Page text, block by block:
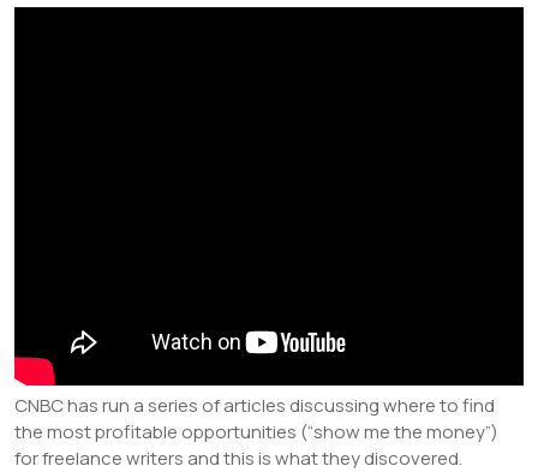
CNBC has run a series of articles discussing where to find
the most profitable opportunities (“show me the money”)
for freelance writers and this is what they discovered.